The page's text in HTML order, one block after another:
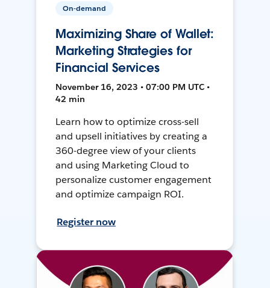
On-demand
Maximizing Share of Wallet:
Marketing Strategies for
Financial Services
November 16, 2023 • 07:00 PM UTC •
42 min
Learn how to optimize cross-sell
and upsell initiatives by creating a
360-degree view of your clients
and using Marketing Cloud to
personalize customer engagement
and optimize campaign ROI.
Register now